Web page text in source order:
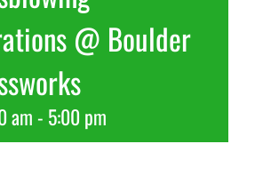
More
About Us
@ Boulder
am- 5:00 pm